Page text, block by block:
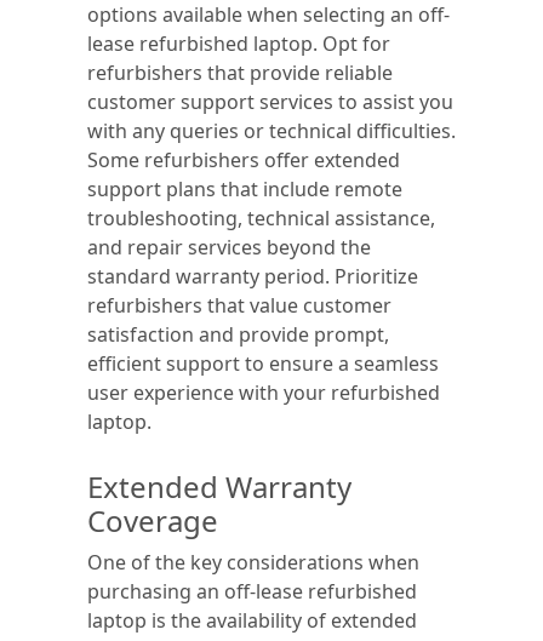
options available when selecting an off-
lease refurbished laptop. Opt for
refurbishers that provide reliable
customer support services to assist you
with any queries or technical difficulties.
Some refurbishers offer extended
support plans that include remote
troubleshooting, technical assistance,
and repair services beyond the
standard warranty period. Prioritize
refurbishers that value customer
satisfaction and provide prompt,
efficient support to ensure a seamless
user experience with your refurbished
laptop.
Extended Warranty
Coverage
One of the key considerations when
purchasing an off-lease refurbished
laptop is the availability of extended